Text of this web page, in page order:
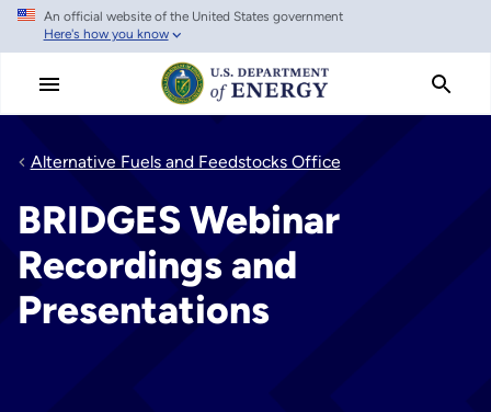
Skip
main
An official website of the United States government
Here's how you know
Alternative Fuels and Feedstocks Office
BRIDGES Webinar
Recordings and
Presentations